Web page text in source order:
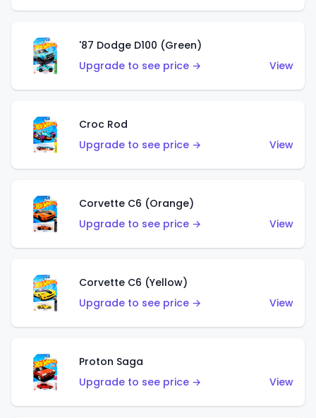
'87 Dodge D100 (Green)
Upgrade to see price →
View
Croc Rod
Upgrade to see price →
View
Corvette C6 (Orange)
Upgrade to see price →
View
Corvette C6 (Yellow)
Upgrade to see price →
View
Proton Saga
Upgrade to see price →
View